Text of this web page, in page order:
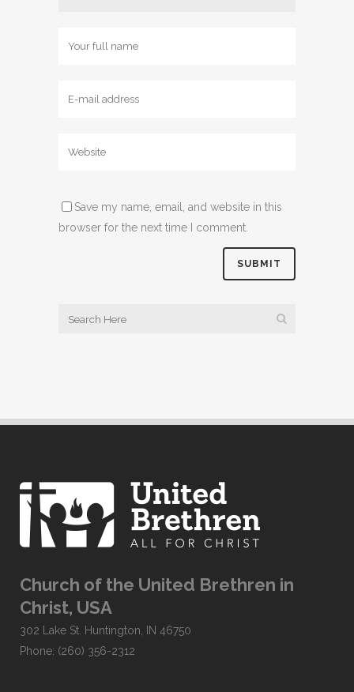
Save my name, email, and website in this
browser for the next time I comment.
Church of the United Brethren in
Christ, USA
302 Lake St. Huntington, IN 46750
Phone: (260) 356-2312